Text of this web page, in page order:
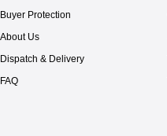
Buyer Protection
About Us
Dispatch & Delivery
FAQ